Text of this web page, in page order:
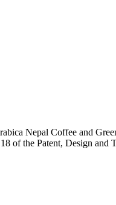
Nepal Coffee and
of the Patent, Design